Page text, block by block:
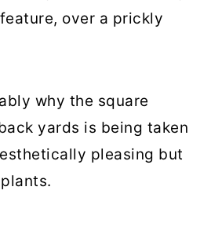
over a prickly
why the square
yards is being taken
pleasing but